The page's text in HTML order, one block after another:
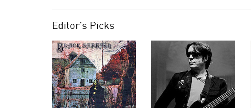
Editor's Picks